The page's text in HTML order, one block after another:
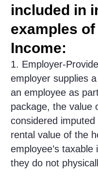
included in
examples
Income:
1. Employer-
employer supplies
an employee as
package, the value
considered
rental value of the
employee’s
they do not